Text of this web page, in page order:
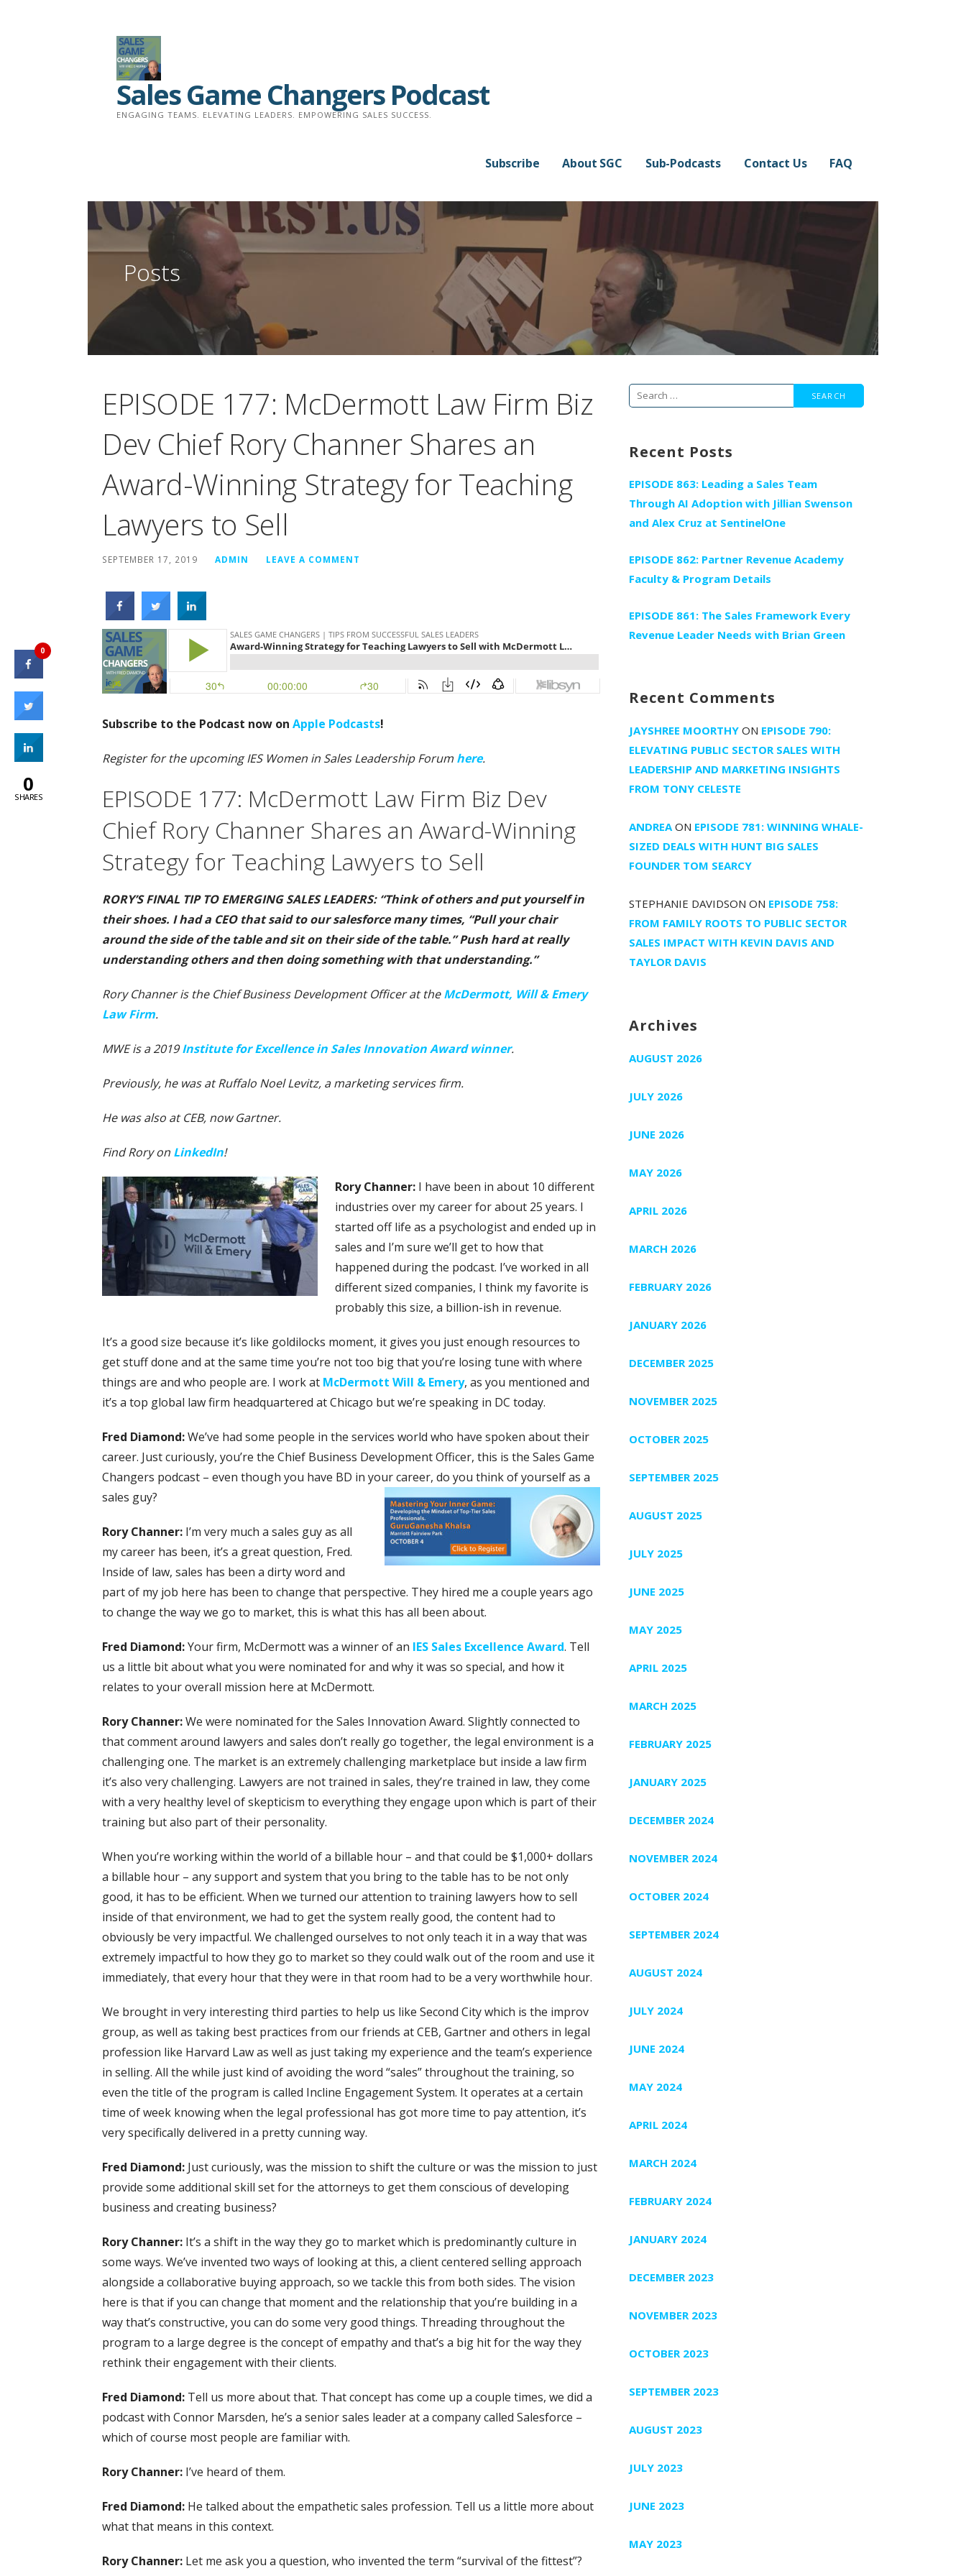
Sales Game Changers Podcast
ENGAGING TEAMS. ELEVATING LEADERS. EMPOWERING SALES SUCCESS.
Subscribe About SGC Sub-Podcasts Contact Us FAQ
Posts
EPISODE 177: McDermott Law Firm Biz
Dev Chief Rory Channer Shares an
Award-Winning Strategy for Teaching
Lawyers to Sell
SEPTEMBER 17, 2019 ADMIN LEAVE A COMMENT
Subscribe to the Podcast now on Apple Podcasts!
Register for the upcoming IES Women in Sales Leadership Forum here.
EPISODE 177: McDermott Law Firm Biz Dev
Chief Rory Channer Shares an Award-Winning
Strategy for Teaching Lawyers to Sell
RORY’S FINAL TIP TO EMERGING SALES LEADERS: “Think of others and put yourself in
their shoes. I had a CEO that said to our salesforce many times, “Pull your chair
around the side of the table and sit on their side of the table.” Push hard at really
understanding others and then doing something with that understanding.”
Rory Channer is the Chief Business Development Officer at theMcDermott, Will & Emery
Law Firm.
MWE is a 2019Institute for Excellence in Sales Innovation Award winner.
Previously, he was at Ruffalo Noel Levitz, a marketing services firm.
He was also at CEB, now Gartner.
Find Rory on LinkedIn!
Rory Channer: I have been in about 10 different
industries over my career for about 25 years. I
started off life as a psychologist and ended up in
sales and I’m sure we’ll get to how that
happened during the podcast. I’ve worked in all
different sized companies, I think my favorite is
probably this size, a billion-ish in revenue.
It’s a good size because it’s like goldilocks moment, it gives you just enough resources to
get stuff done and at the same time you’re not too big that you’re losing tune with where
things are and who people are. I work at McDermott Will & Emery, as you mentioned and
it’s a top global law firm headquartered at Chicago but we’re speaking in DC today.
Fred Diamond:We’ve had some people in the services world who have spoken about their
career. Just curiously, you’re the Chief Business Development Officer, this is the Sales Game
Changers podcast – even though you have BD in your career, do you think of yourself as a
sales guy?
Rory Channer: I’m very much a sales guy as all
my career has been, it’s a great question, Fred.
Inside of law, sales has been a dirty word and
part of my job here has been to change that perspective. They hired me a couple years ago
to change the way we go to market, this is what this has all been about.
Fred Diamond:Your firm, McDermott was a winner of an IES Sales Excellence Award. Tell
us a little bit about what you were nominated for and why it was so special, and how it
relates to your overall mission here at McDermott.
Rory Channer:We were nominated for the Sales Innovation Award. Slightly connected to
that comment around lawyers and sales don’t really go together, the legal environment is a
challenging one. The market is an extremely challenging marketplace but inside a law firm
it’s also very challenging. Lawyers are not trained in sales, they’re trained in law, they come
with a very healthy level of skepticism to everything they engage upon which is part of their
training but also part of their personality.
When you’re working within the world of a billable hour – and that could be $1,000+ dollars
a billable hour – any support and system that you bring to the table has to be not only
good, it has to be efficient. When we turned our attention to training lawyers how to sell
inside of that environment, we had to get the system really good, the content had to
obviously be very impactful. We challenged ourselves to not only teach it in a way that was
extremely impactful to how they go to market so they could walk out of the room and use it
immediately, that every hour that they were in that room had to be a very worthwhile hour.
We brought in very interesting third parties to help us like Second City which is the improv
group, as well as taking best practices from our friends at CEB, Gartner and others in legal
profession like Harvard Law as well as just taking my experience and the team’s experience
in selling. All the while just kind of avoiding the word “sales” throughout the training, so
even the title of the program is called Incline Engagement System. It operates at a certain
time of week knowing when the legal professional has got more time to pay attention, it’s
very specifically delivered in a pretty cunning way.
Fred Diamond: Just curiously, was the mission to shift the culture or was the mission to just
provide some additional skill set for the attorneys to get them conscious of developing
business and creating business?
Rory Channer: It’s a shift in the way they go to market which is predominantly culture in
some ways. We’ve invented two ways of looking at this, a client centered selling approach
alongside a collaborative buying approach, so we tackle this from both sides. The vision
here is that if you can change that moment and the relationship that you’re building in a
way that’s constructive, you can do some very good things. Threading throughout the
program to a large degree is the concept of empathy and that’s a big hit for the way they
rethink their engagement with their clients.
Fred Diamond: Tell us more about that. That concept has come up a couple times, we did a
podcast with Connor Marsden, he’s a senior sales leader at a company called Salesforce –
which of course most people are familiar with.
Rory Channer: I’ve heard of them.
Fred Diamond: He talked about the empathetic sales profession. Tell us a little more about
what that means in this context.
Rory Channer: Let me ask you a question, who invented the term “survival of the fittest”?
Search
Recent Posts
EPISODE 863: Leading a Sales Team
Through AI Adoption with Jillian Swenson
and Alex Cruz at SentinelOne
EPISODE 862: Partner Revenue Academy
Faculty & Program Details
EPISODE 861: The Sales Framework Every
Revenue Leader Needs with Brian Green
Recent Comments
JAYSHREE MOORTHY ON EPISODE 790:
ELEVATING PUBLIC SECTOR SALES WITH
LEADERSHIP AND MARKETING INSIGHTS
FROM TONY CELESTE
ANDREA ON EPISODE 781: WINNING WHALE-
SIZED DEALS WITH HUNT BIG SALES
FOUNDER TOM SEARCY
STEPHANIE DAVIDSON ON EPISODE 758:
FROM FAMILY ROOTS TO PUBLIC SECTOR
SALES IMPACT WITH KEVIN DAVIS AND
TAYLOR DAVIS
Archives
AUGUST 2026
JULY 2026
JUNE 2026
MAY 2026
APRIL 2026
MARCH 2026
FEBRUARY 2026
JANUARY 2026
DECEMBER 2025
NOVEMBER 2025
OCTOBER 2025
SEPTEMBER 2025
AUGUST 2025
JULY 2025
JUNE 2025
MAY 2025
APRIL 2025
MARCH 2025
FEBRUARY 2025
JANUARY 2025
DECEMBER 2024
NOVEMBER 2024
OCTOBER 2024
SEPTEMBER 2024
AUGUST 2024
JULY 2024
JUNE 2024
MAY 2024
APRIL 2024
MARCH 2024
FEBRUARY 2024
JANUARY 2024
DECEMBER 2023
NOVEMBER 2023
OCTOBER 2023
SEPTEMBER 2023
AUGUST 2023
JULY 2023
JUNE 2023
MAY 2023
0
0
SHARES